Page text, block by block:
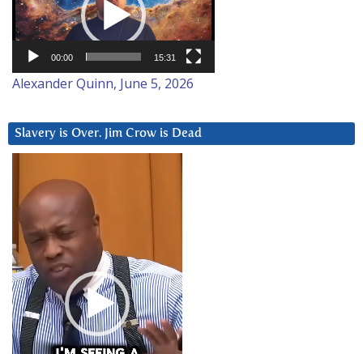
00:00 15:31
Alexander Quinn, June 5, 2026
Slavery is Over. Jim Crow is Dead
Player